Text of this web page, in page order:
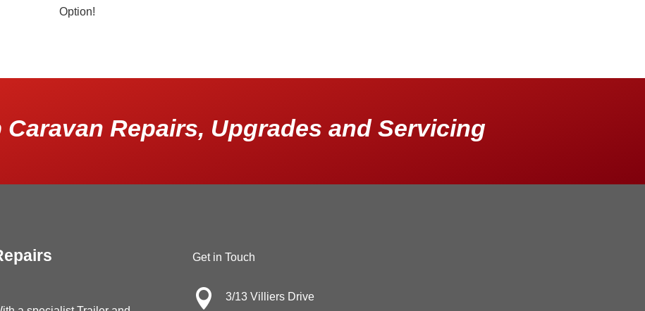
Option!
Caravan Repairs, Upgrades and Servicing
Get in Touch

3/13 Villiers Drive